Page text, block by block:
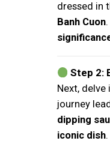
dressed in
Banh Cuon.
Step 2:
Next, delve
journey
dipping
iconic dish.